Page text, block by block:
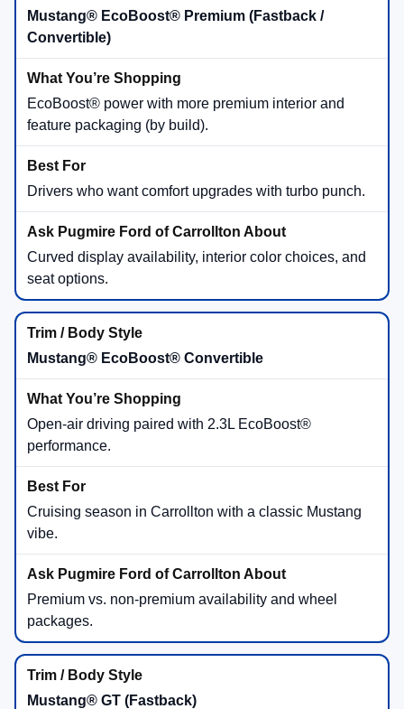
Mustang® EcoBoost® Premium (Fastback /
Convertible)
EcoBoost® power with more premium interior and
feature packaging (by build).
Drivers who want comfort upgrades with turbo punch.
Curved display availability, interior color choices, and
seat options.
Mustang® EcoBoost® Convertible
Open-air driving paired with 2.3L EcoBoost®
performance.
Cruising season in Carrollton with a classic Mustang
vibe.
Premium vs. non-premium availability and wheel
packages.
Mustang® GT (Fastback)